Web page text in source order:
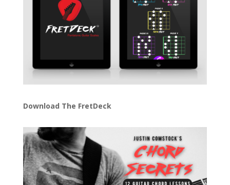
Download The FretDeck